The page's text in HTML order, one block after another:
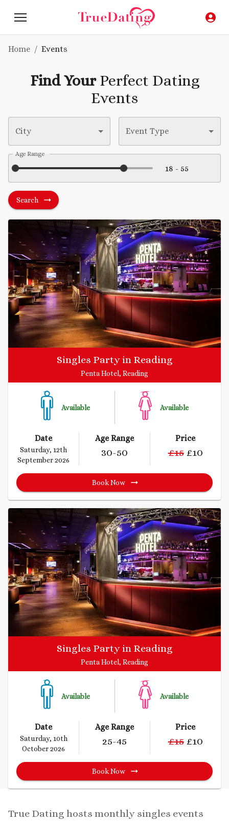
Home / Events
Find YourPerfect Dating
Events
City Event Type
Age Range
Search
Singles Party in Reading
Penta Hotel, Reading
Available Available
Date
Saturday, 12th
September 2026
Age Range
30-50
Price
£15 £10
Book Now
Singles Party in Reading
Penta Hotel, Reading
Available Available
Date
Saturday, 10th
October 2026
Age Range
25-45
Price
£15 £10
Book Now
True Dating hosts monthly singles events